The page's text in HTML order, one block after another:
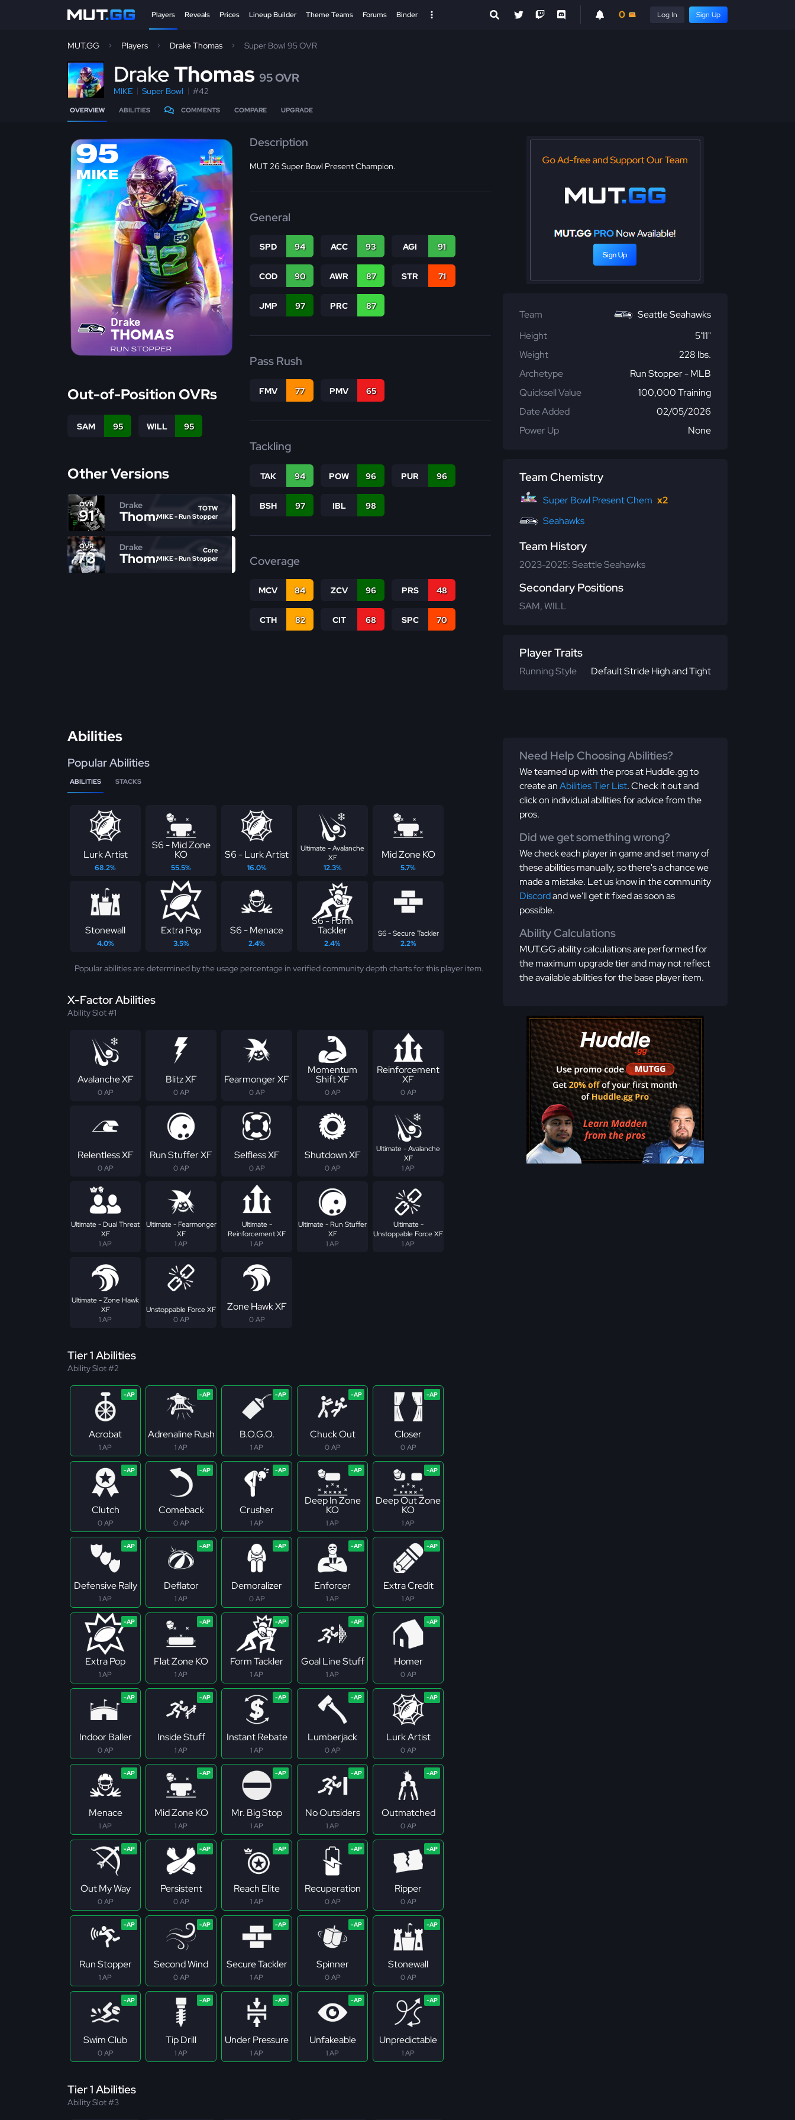
Players Reveals Prices Lineup Builder Theme Teams Forums Binder 0 Log In Sign Up
MUT.GG Players Drake Thomas Super Bowl 95 OVR
DrakeThomas 95 OVR
MIKE Super Bowl #42
OVERVIEW ABILITIES COMMENTS COMPARE UPGRADE
95
MIKE
Drake
THOMAS
RUN STOPPER
Out-of-Position OVRs
SAM 95 WILL 95
Other Versions
OVR
91
Drake
Thomas
TOTW
MIKE - Run Stopper
OVR
73
Drake
Thomas
Core
MIKE - Run Stopper
Description
MUT 26 Super Bowl Present Champion.
General
SPD 94 ACC 93 AGI 91
COD 90 AWR 87 STR 71
JMP 97 PRC 87
Pass Rush
FMV 77 PMV 65
Tackling
TAK 94 POW 96 PUR 96
BSH 97 IBL 98
Coverage
MCV 84 ZCV 96 PRS 48
CTH 82 CIT 68 SPC 70
Team
Seattle Seahawks
Height
5'11"
Weight
228 lbs.
Archetype
Run Stopper - MLB
Quicksell Value
100,000 Training
Date Added
02/05/2026
Power Up
None
Team Chemistry
Super Bowl Present Chem x2
Seahawks
Team History
2023-2025: Seattle Seahawks
Secondary Positions
SAM, WILL
Player Traits
Running Style Default Stride High and Tight
Abilities
Popular Abilities
ABILITIES STACKS
Lurk Artist
68.2%
S6 - Mid Zone
KO
55.5%
S6 - Lurk Artist
16.0%
Ultimate - Avalanche
XF
12.3%
Mid Zone KO
5.7%
Stonewall
4.0%
Extra Pop
3.5%
S6 - Menace
2.4%
S6 - Form
Tackler
2.4%
S6 - Secure Tackler
2.2%
Popular abilities are determined by the usage percentage in verified community depth charts for this player item.
X-Factor Abilities
Ability Slot #1
Avalanche XF
0 AP
Blitz XF
0 AP
Fearmonger XF
0 AP
Momentum
Shift XF
0 AP
Reinforcement
XF
0 AP
Relentless XF
0 AP
Run Stuffer XF
0 AP
Selfless XF
0 AP
Shutdown XF
0 AP
Ultimate - Avalanche
XF
1 AP
Ultimate - Dual Threat
XF
1 AP
Ultimate - Fearmonger
XF
1 AP
Ultimate -
Reinforcement XF
1 AP
Ultimate - Run Stuffer
XF
1 AP
Ultimate -
Unstoppable Force XF
1 AP
Ultimate - Zone Hawk
XF
1 AP
Unstoppable Force XF
0 AP
Zone Hawk XF
0 AP
Tier 1 Abilities
Ability Slot #2
Acrobat
1 AP
Adrenaline Rush
1 AP
B.O.G.O.
1 AP
Chuck Out
0 AP
Closer
0 AP
Clutch
0 AP
Comeback
0 AP
Crusher
1 AP
Deep In Zone
KO
1 AP
Deep Out Zone
KO
1 AP
Defensive Rally
1 AP
Deflator
1 AP
Demoralizer
0 AP
Enforcer
1 AP
Extra Credit
1 AP
Extra Pop
1 AP
Flat Zone KO
1 AP
Form Tackler
1 AP
Goal Line Stuff
1 AP
Homer
0 AP
Indoor Baller
0 AP
Inside Stuff
1 AP
Instant Rebate
1 AP
Lumberjack
0 AP
Lurk Artist
0 AP
Menace
1 AP
Mid Zone KO
1 AP
Mr. Big Stop
1 AP
No Outsiders
1 AP
Outmatched
0 AP
Out My Way
0 AP
Persistent
0 AP
Reach Elite
1 AP
Recuperation
0 AP
Ripper
0 AP
Run Stopper
1 AP
Second Wind
0 AP
Secure Tackler
1 AP
Spinner
0 AP
Stonewall
0 AP
Swim Club
0 AP
Tip Drill
1 AP
Under Pressure
1 AP
Unfakeable
1 AP
Unpredictable
1 AP
Tier 1 Abilities
Ability Slot #3
Need Help Choosing Abilities?
We teamed up with the pros at Huddle.gg to
create anAbilities Tier List. Check it out and
click on individual abilities for advice from the
pros.
Did we get something wrong?
We check each player in game and set many of
these abilities manually, so there's a chance we
made a mistake. Let us know in the community
Discordand we'll get it fixed as soon as
possible.
Ability Calculations
MUT.GG ability calculations are performed for
the maximum upgrade tier and may not reflect
the available abilities for the base player item.